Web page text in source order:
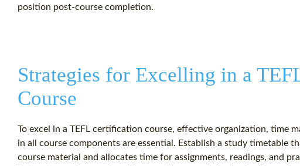
position post-course completion.
Strategies for Excelling in a
Course
To excel in a TEFL certification course, effective organization, time
in all course components are essential. Establish a study timetable
course material and allocates time for assignments, readings, and